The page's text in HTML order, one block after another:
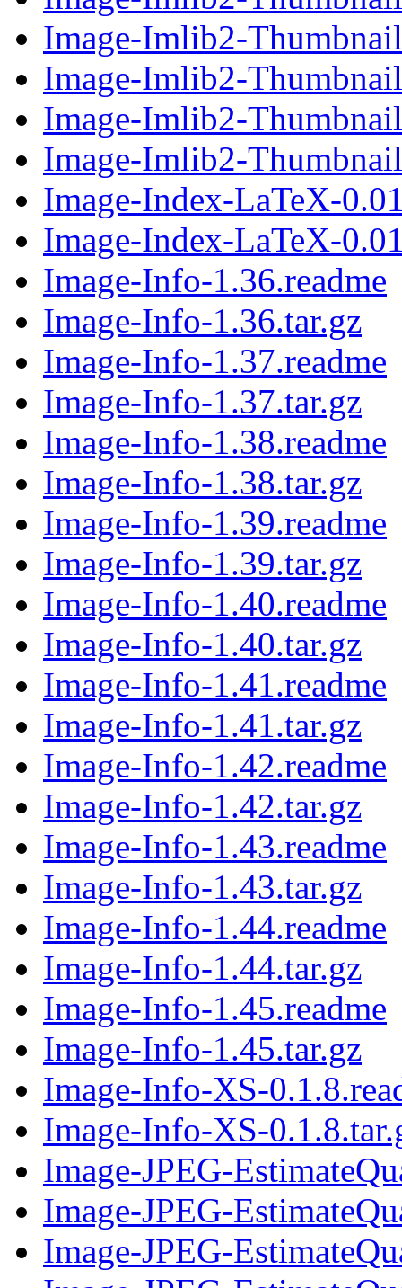
Image-Imlib2-
Image-Imlib2-
Image-Imlib2-
Image-Imlib2-
Image-Index-LaTeX-
Image-Index-LaTeX-
Image-Info-1.36.readme
Image-Info-1.36.tar.gz
Image-Info-1.37.readme
Image-Info-1.37.tar.gz
Image-Info-1.38.readme
Image-Info-1.38.tar.gz
Image-Info-1.39.readme
Image-Info-1.39.tar.gz
Image-Info-1.40.readme
Image-Info-1.40.tar.gz
Image-Info-1.41.readme
Image-Info-1.41.tar.gz
Image-Info-1.42.readme
Image-Info-1.42.tar.gz
Image-Info-1.43.readme
Image-Info-1.43.tar.gz
Image-Info-1.44.readme
Image-Info-1.44.tar.gz
Image-Info-1.45.readme
Image-Info-1.45.tar.gz
Image-Info-XS-
Image-Info-XS-
Image-JPEG-
Image-JPEG-
Image-JPEG-